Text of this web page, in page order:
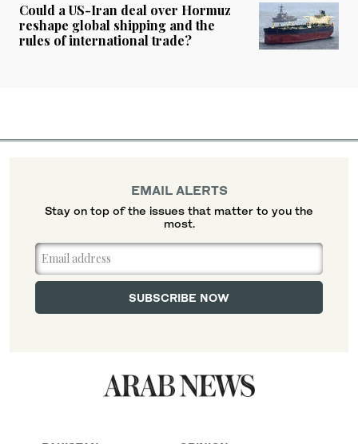
Could a US-Iran deal over Hormuz
reshape global shipping and the
rules of international trade?
EMAIL ALERTS
Stay on top of the issues that matter to you the
most.